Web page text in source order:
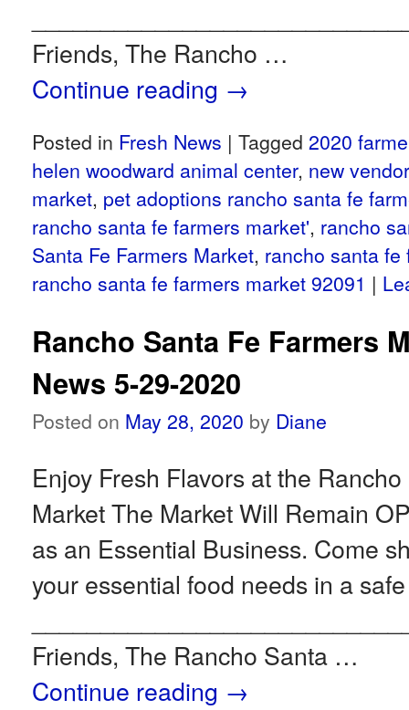
Friends, The Rancho …
Continue reading →
Posted in Fresh News | Tagged 2020
helen woodward animal center, new
market, pet adoptions rancho santa fe
rancho santa fe farmers market', rancho
Santa Fe Farmers Market, rancho santa
rancho santa fe farmers market 92091 |
Rancho Santa Fe Farmers
News 5-29-2020
Posted on May 28, 2020 by Diane
Enjoy Fresh Flavors at the
Market The Market Will Remain
as an Essential Business. Come
your essential food needs in a
Friends, The Rancho Santa …
Continue reading →